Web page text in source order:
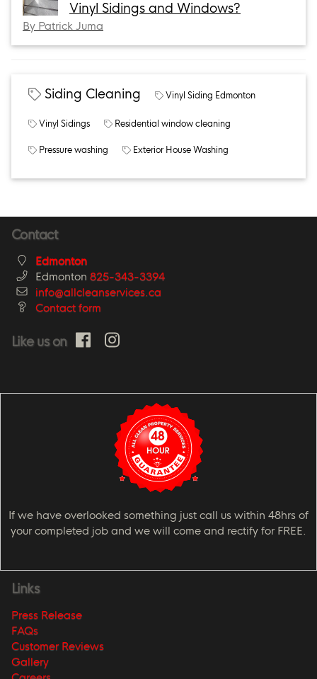
Vinyl Sidings and Windows?
By Patrick Juma
Siding Cleaning Vinyl Siding Edmonton
Vinyl Sidings Residential window cleaning
Pressure washing Exterior House Washing
Contact
Edmonton
Edmonton 825-343-3394
info@allcleanservices.ca
Contact form
Like us on
If we have overlooked something just call us within 48hrs of
your completed job and we will come and rectify for FREE.
Links
Press Release
FAQs
Customer Reviews
Gallery